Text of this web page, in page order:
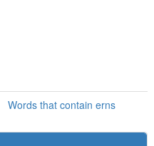
Words that contain erns